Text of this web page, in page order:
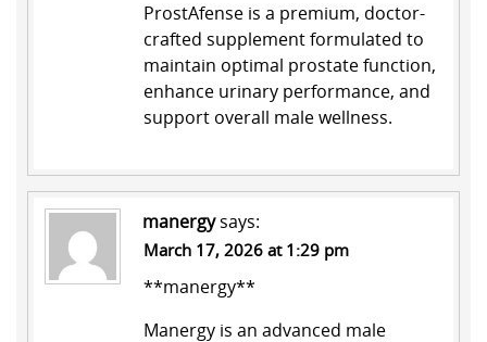
ProstAfense is a premium, doctor-
crafted supplement formulated to
maintain optimal prostate function,
enhance urinary performance, and
support overall male wellness.
manergysays:
March 17, 2026 at 1:29 pm
**manergy**
Manergy is an advanced male